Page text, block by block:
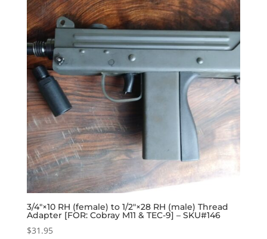
3/4″×10 RH (female) to 1/2″×28 RH (male) Thread
Adapter [FOR: Cobray M11 & TEC-9] – SKU#146
$31.95